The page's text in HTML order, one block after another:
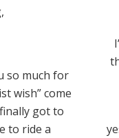
so much for
wish” come
got to
to ride a